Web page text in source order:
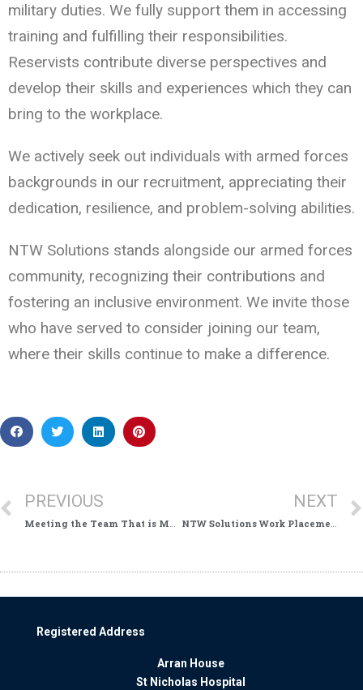
military duties. We fully support them in accessing
training and fulfilling their responsibilities.
Reservists contribute diverse perspectives and
develop their skills and experiences which they can
bring to the workplace.
We actively seek out individuals with armed forces
backgrounds in our recruitment, appreciating their
dedication, resilience, and problem-solving abilities.
NTW Solutions stands alongside our armed forces
community, recognizing their contributions and
fostering an inclusive environment. We invite those
who have served to consider joining our team,
where their skills continue to make a difference.
PREVIOUS
Meeting the Team That is Making Sure Everyone Benefits
NEXT
NTW Solutions Work Placements Support NHS Service Users
Registered Address
Arran House
St Nicholas Hospital